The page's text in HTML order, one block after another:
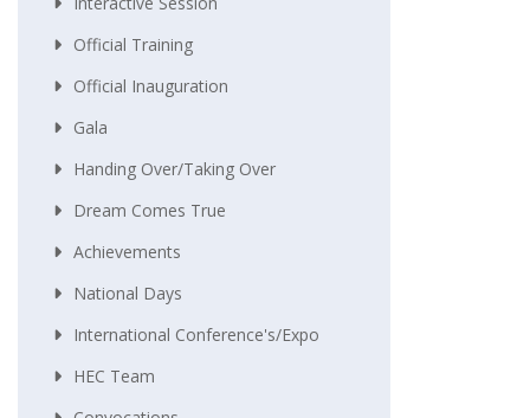
Official Training
Official Inauguration
Gala
Handing Over/taking Over
Dream Comes True
Achievements
National Days
International Conference's/Expo
HEC Team